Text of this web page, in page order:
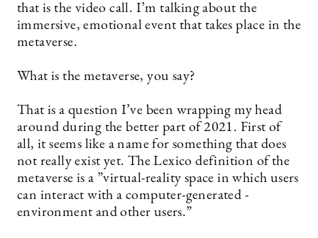
that is the video call. I’m talking about the
immersive, emotional event that takes place in the
metaverse.
What is the metaverse, you say?
That is a question I’ve been wrapping my head
around during the better part of 2021. First of
all, it seems like a name for something that does
not really exist yet. The Lexico definition of the
metaverse is a ”­virtual-reality space in which users
can interact with a computer-generated ­
environment and other users.”